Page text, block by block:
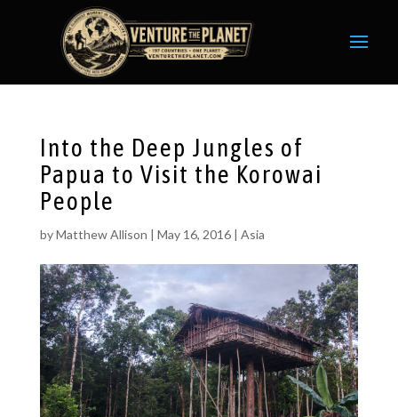
Into the Deep Jungles of
Papua to Visit the Korowai
People
byMatthew Allison | May 16, 2016| Asia